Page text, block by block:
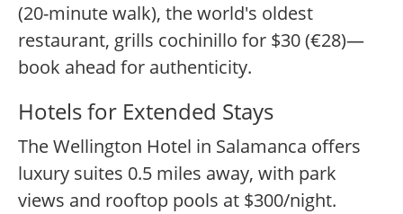
(20-minute walk), the world's oldest
restaurant, grills cochinillo for $30 (€28)—
book ahead for authenticity.
Hotels for Extended Stays
The Wellington Hotel in Salamanca offers
luxury suites 0.5 miles away, with park
views and rooftop pools at $300/night.